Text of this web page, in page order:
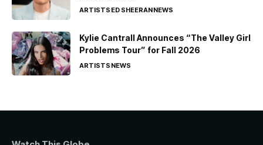
ARTISTSED SHEERANNEWS
Kylie Cantrall Announces “The Valley Girl
Problems Tour” for Fall 2026
ARTISTSNEWS